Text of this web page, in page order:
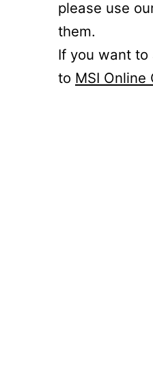
please use
them.
If you want to
to MSI Online